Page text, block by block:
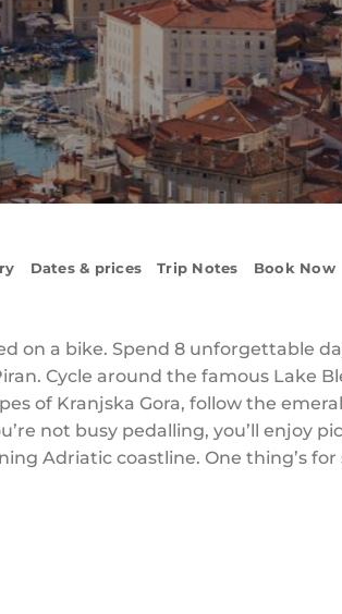
Dates & prices Trip Notes Book Now
on a bike. Spend 8 unforgettable
Cycle around the famous Lake
of Kranjska Gora, follow the
not busy pedalling, you’ll enjoy
Adriatic coastline. One thing’s